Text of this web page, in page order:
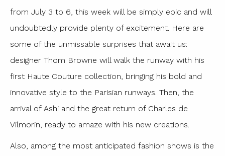
from July 3 to 6, this week will be simply epic and will
undoubtedly provide plenty of excitement. Here are
some of the unmissable surprises that await us:
designer Thom Browne will walk the runway with his
first Haute Couture collection, bringing his bold and
innovative style to the Parisian runways. Then, the
arrival of Ashi and the great return of Charles de
Vilmorin, ready to amaze with his new creations.
Also, among the most anticipated fashion shows is the